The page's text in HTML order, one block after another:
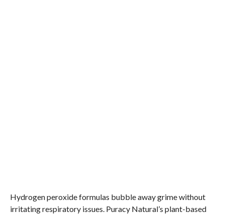
Hydrogen peroxide formulas bubble away grime without
irritating respiratory issues. Puracy Natural’s plant-based